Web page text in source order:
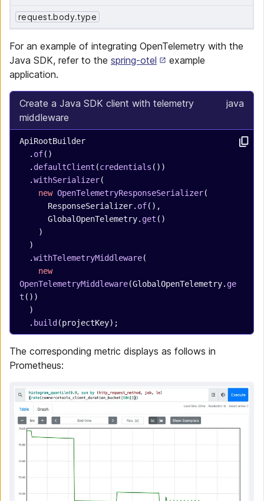
request.body.type
For an example of integrating OpenTelemetry with the
Java SDK, refer to the spring-otel
example
application.
Create a Java SDK client with telemetry
middleware
java
ApiRootBuilder
  .
of()
  .
defaultClient (credentials ())
  .
withSerializer(
    new
OpenTelemetryResponseSerializer(
      ResponseSerializer.
of(),
      GlobalOpenTelemetry.
get ()
    )
  )
  .
withTelemetryMiddleware(
    new
OpenTelemetryMiddleware(GlobalOpenTelemetry. ge
t ())
  )
  .
build (projectKey);
The corresponding metric displays as follows in
Prometheus: